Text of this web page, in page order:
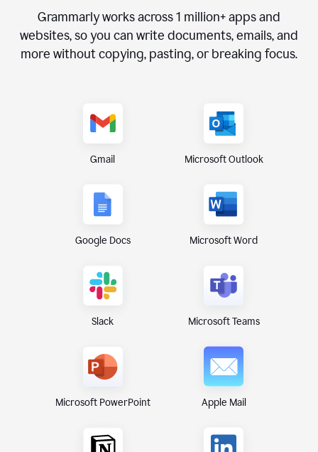
Grammarly works across1 million+ apps and
websites, so you can write documents, emails, and
more without copying, pasting, or breaking focus.
Gmail Microsoft Outlook
Google Docs Microsoft Word
Slack Microsoft Teams
Microsoft PowerPoint Apple Mail